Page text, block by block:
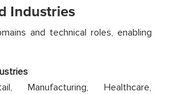
Industries
and technical roles, enabling
Manufacturing, Healthcare,